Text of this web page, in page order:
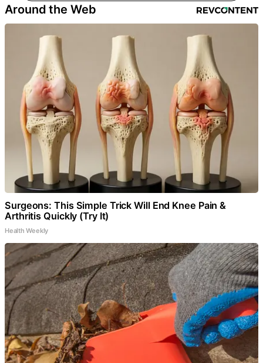
Around the Web
Surgeons: This Simple Trick Will End Knee Pain &
Arthritis Quickly (Try It)
Health Weekly